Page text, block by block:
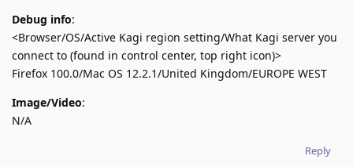
Debug info:
<Browser/OS/Active Kagi region setting/What Kagi server you
connect to (found in control center, top right icon)>
Firefox 100.0/Mac OS 12.2.1/United Kingdom/EUROPE WEST
Image/Video:
N/A
Reply